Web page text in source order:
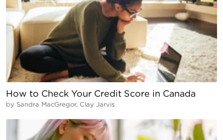
How to Check Your Credit Score in Canada
by Sandra MacGregor, Clay Jarvis